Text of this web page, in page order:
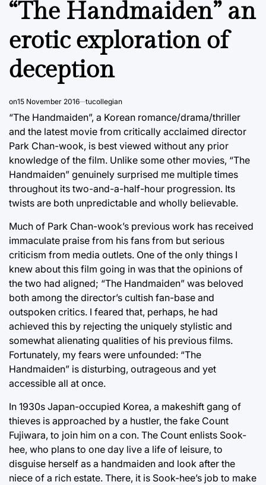
“The Handmaiden” an
erotic exploration of
deception
on15 November 2016 tucollegian
“The Handmaiden”, a Korean romance/drama/thriller
and the latest movie from critically acclaimed director
Park Chan-wook, is best viewed without any prior
knowledge of the film. Unlike some other movies, “The
Handmaiden” genuinely surprised me multiple times
throughout its two-and-a-half-hour progression. Its
twists are both unpredictable and wholly believable.
Much of Park Chan-wook’s previous work has received
immaculate praise from his fans from but serious
criticism from media outlets. One of the only things I
knew about this film going in was that the opinions of
the two had aligned; “The Handmaiden” was beloved
both among the director’s cultish fan-base and
outspoken critics. I feared that, perhaps, he had
achieved this by rejecting the uniquely stylistic and
somewhat alienating qualities of his previous films.
Fortunately, my fears were unfounded: “The
Handmaiden” is disturbing, outrageous and yet
accessible all at once.
In 1930s Japan-occupied Korea, a makeshift gang of
thieves is approached by a hustler, the fake Count
Fujiwara, to join him on a con. The Count enlists Sook-
hee, who plans to one day live a life of leisure, to
disguise herself as a handmaiden and look after the
niece of a rich estate. There, it is Sook-hee’s job to make